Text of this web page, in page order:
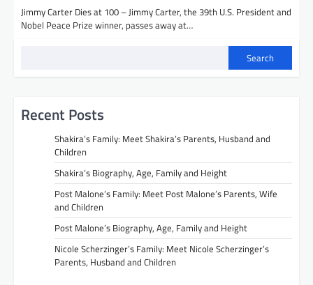
Jimmy Carter Dies at 100 – Jimmy Carter, the 39th U.S. President and
Nobel Peace Prize winner, passes away at…
Search
Recent Posts
Shakira’s Family: Meet Shakira’s Parents, Husband and
Children
Shakira’s Biography, Age, Family and Height
Post Malone’s Family: Meet Post Malone’s Parents, Wife
and Children
Post Malone’s Biography, Age, Family and Height
Nicole Scherzinger’s Family: Meet Nicole Scherzinger’s
Parents, Husband and Children